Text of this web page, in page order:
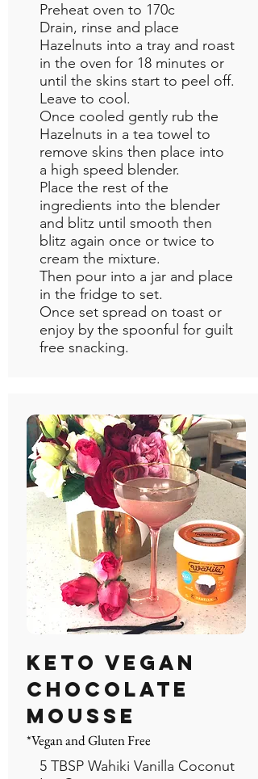
Preheat oven to 170c
Drain, rinse and place
Hazelnuts into a tray and roast
in the oven for 18 minutes or
until the skins start to peel off.
Leave to cool.
Once cooled gently rub the
Hazelnuts in a tea towel to
remove skins then place into
a high speed blender.
Place the rest of the
ingredients into the blender
and blitz until smooth then
blitz again once or twice to
cream the mixture.
Then pour into a jar and place
in the fridge to set.
Once set spread on toast or
enjoy by the spoonful for guilt
free snacking.
Keto Vegan
Chocolate
Mousse
*Vegan and Gluten Free
5 TBSP Wahiki Vanilla Coconut